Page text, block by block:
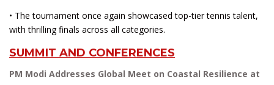
• The tournament once again showcased top-tier tennis talent,
with thrilling finals across all categories.
SUMMIT AND CONFERENCES
PM Modi Addresses Global Meet on Coastal Resilience at